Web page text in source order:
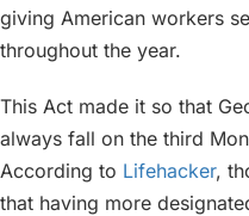
giving American workers
throughout the year.
This Act made it so that
always fall on the third
According to Lifehacker,
that having more